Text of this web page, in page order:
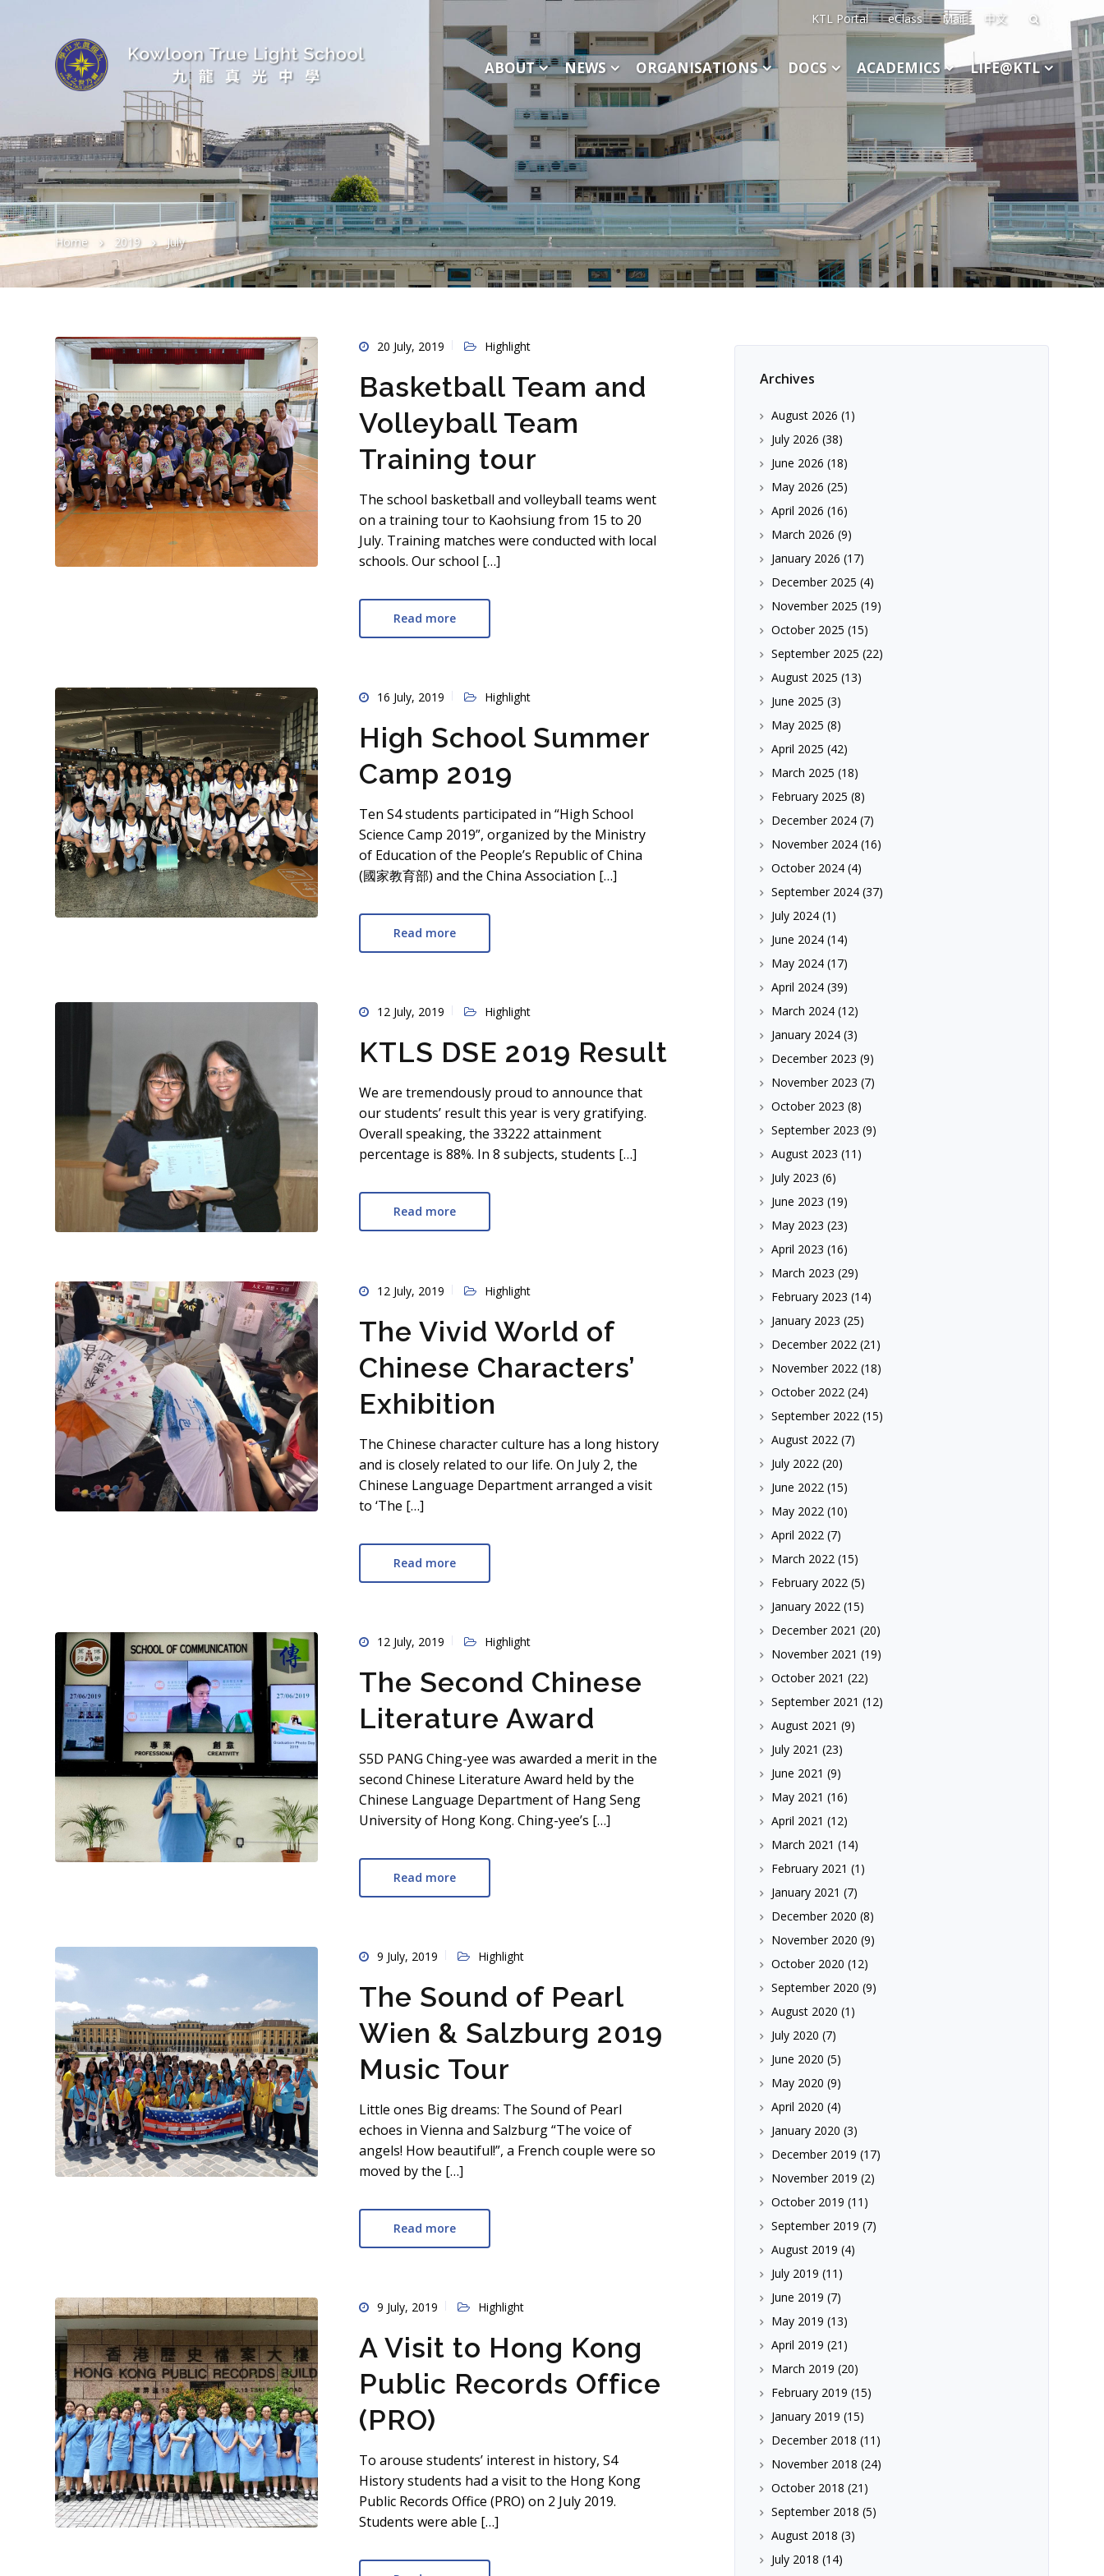
KTL Portal eClass Mail 中文 Search
for:
ABOUT NEWS ORGANISATIONS DOCS ACADEMICS LIFE@KTL
Home 2019 July
20 July, 2019 Highlight
Basketball Team and
Volleyball Team
Training tour
The school basketball and volleyball teams went
on a training tour to Kaohsiung from 15 to 20
July. Training matches were conducted with local
schools. Our school […]
Read more
16 July, 2019 Highlight
High School Summer
Camp 2019
Ten S4 students participated in “High School
Science Camp 2019”, organized by the Ministry
of Education of the People’s Republic of China
(國家教育部) and the China Association […]
Read more
12 July, 2019 Highlight
KTLS DSE 2019 Result
We are tremendously proud to announce that
our students’ result this year is very gratifying.
Overall speaking, the 33222 attainment
percentage is 88%. In 8 subjects, students […]
Read more
12 July, 2019 Highlight
The Vivid World of
Chinese Characters’
Exhibition
The Chinese character culture has a long history
and is closely related to our life. On July 2, the
Chinese Language Department arranged a visit
to ‘The […]
Read more
12 July, 2019 Highlight
The Second Chinese
Literature Award
S5D PANG Ching-yee was awarded a merit in the
second Chinese Literature Award held by the
Chinese Language Department of Hang Seng
University of Hong Kong. Ching-yee’s […]
Read more
9 July, 2019 Highlight
The Sound of Pearl
Wien & Salzburg 2019
Music Tour
Little ones Big dreams: The Sound of Pearl
echoes in Vienna and Salzburg “The voice of
angels! How beautiful!”, a French couple were so
moved by the […]
Read more
9 July, 2019 Highlight
A Visit to Hong Kong
Public Records Office
(PRO)
To arouse students’ interest in history, S4
History students had a visit to the Hong Kong
Public Records Office (PRO) on 2 July 2019.
Students were able […]
Archives
August 2026 (1)
July 2026 (38)
June 2026 (18)
May 2026 (25)
April 2026 (16)
March 2026 (9)
January 2026 (17)
December 2025 (4)
November 2025 (19)
October 2025 (15)
September 2025 (22)
August 2025 (13)
June 2025 (3)
May 2025 (8)
April 2025 (42)
March 2025 (18)
February 2025 (8)
December 2024(7)
November 2024(16)
October 2024(4)
September 2024(37)
July 2024(1)
June 2024(14)
May 2024(17)
April 2024(39)
March 2024(12)
January 2024(3)
December 2023 (9)
November 2023 (7)
October 2023 (8)
September 2023 (9)
August 2023 (11)
July 2023 (6)
June 2023 (19)
May 2023 (23)
April 2023 (16)
March 2023 (29)
February 2023 (14)
January 2023 (25)
December 2022(21)
November 2022(18)
October 2022(24)
September 2022(15)
August 2022(7)
July 2022(20)
June 2022(15)
May 2022(10)
April 2022(7)
March 2022(15)
February 2022(5)
January 2022(15)
December 2021 (20)
November 2021 (19)
October 2021 (22)
September 2021 (12)
August 2021 (9)
July 2021 (23)
June 2021 (9)
May 2021 (16)
April 2021 (12)
March 2021 (14)
February 2021 (1)
January 2021 (7)
December 2020 (8)
November 2020 (9)
October 2020 (12)
September 2020 (9)
August 2020 (1)
July 2020 (7)
June 2020 (5)
May 2020 (9)
April 2020 (4)
January 2020 (3)
December 2019 (17)
November 2019 (2)
October 2019 (11)
September 2019 (7)
August 2019 (4)
July 2019 (11)
June 2019 (7)
May 2019 (13)
April 2019 (21)
March 2019 (20)
February 2019 (15)
January 2019 (15)
December 2018 (11)
November 2018 (24)
October 2018 (21)
September 2018 (5)
August 2018 (3)
July 2018 (14)